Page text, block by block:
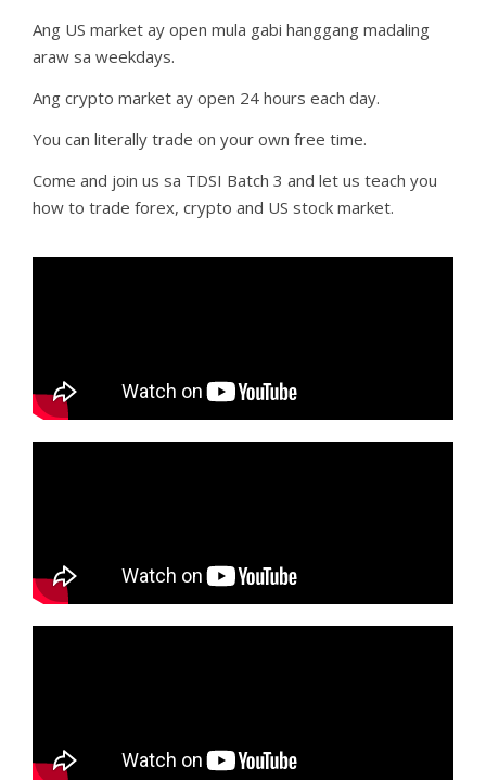
Ang US market ay open mula gabi hanggang madaling
araw sa weekdays.
Ang crypto market ay open 24 hours each day.
You can literally trade on your own free time.
Come and join us sa TDSI Batch 3 and let us teach you
how to trade forex, crypto and US stock market.